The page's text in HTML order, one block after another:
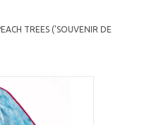
TREES ('SOUVENIR DE